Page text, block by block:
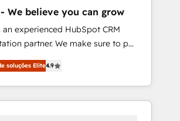
供。 ▸ 既存CRM・MAからの移行
・Marketo・Pardot等からの
ム設計、履歴データ移行と活用設
AEO対応：ChatGPT・Perplexity等
の流入・引用を前提にコンテンツ
ード受賞・HUGリーダー ✓
broke. Built for mid-market
solutions that work with
and constraints. By the
Top 1% of all HubSpot partners
in client retention 📅 8+
results since 2017 Who
teams, marketing leaders,
We believe you can grow
experienced HubSpot CRM
partner. We make sure to put
needs and goals first and
with your organization. We are
once you are too. Why
20+ years of experience with
soluções Elite4.9